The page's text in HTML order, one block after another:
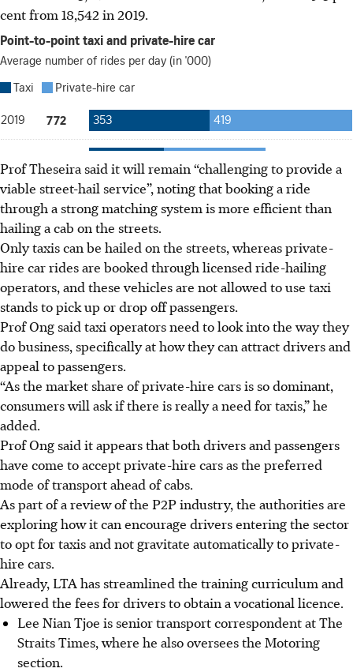
cent from 18,542 in 2019.
Prof Theseira said it will remain “challenging to provide a
viable street-hail service”, noting that booking a ride
through a strong matching system is more efficientthan
hailing a cab on the streets.
Only taxis can be hailed on the streets, whereasprivate-
hire car rides are booked through licensed ride-hailing
operators, and these vehicles are not allowed to use taxi
stands to pick up or drop off passengers.
Prof Ong said taxi operators need to look into the way they
do business, specifically at how they can attract drivers and
appeal to passengers.
“As the market share of private-hire cars is so dominant,
consumers will ask if there is really a need for taxis,” he
added.
Prof Ong said it appears that both drivers and passengers
have come to accept private-hire cars as the preferred
mode of transport ahead of cabs.
As part of a review of the P2P industry, the authorities are
exploring how it can encourage drivers entering the sector
to opt for taxis and not gravitate automatically to private-
hire cars.
Already, LTA has streamlined the training curriculum and
lowered the fees for drivers to obtain a vocational licence.
Lee Nian Tjoe is senior transport correspondent at The
Straits Times, where he also oversees the Motoring
section.